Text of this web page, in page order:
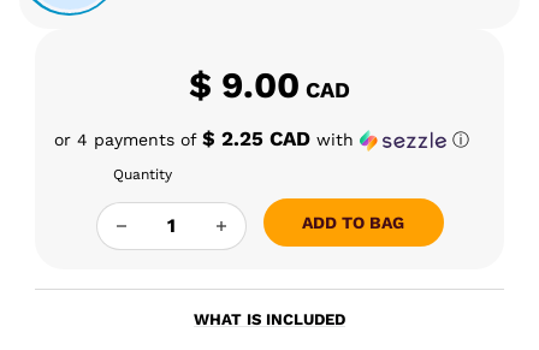
$ 9.00CAD
or 4 payments of $ 2.25 CAD with ⓘ
Quantity
BEAR QUARTZ REDUCER 14MM-10MM
ADD TO BAG
WHAT IS INCLUDED